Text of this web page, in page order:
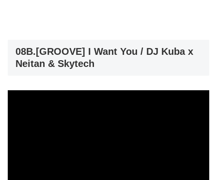
08B.[GROOVE] I Want You / DJ Kuba x
Neitan & Skytech